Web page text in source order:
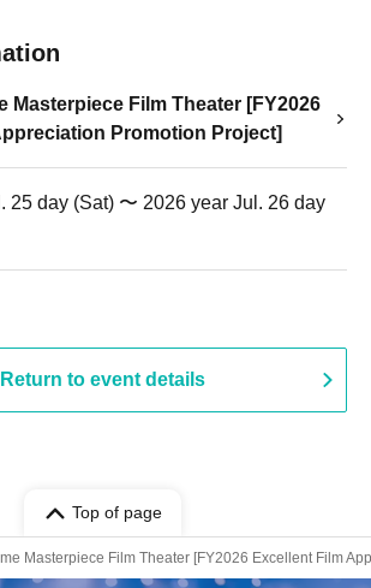
Masterpiece Film Theater [FY2026
Promotion Project]
25 day (Sat) 〜 2026 year Jul. 26 day
Return to event details
Top of page
Masterpiece Film Theater [FY2026 Excellent Film